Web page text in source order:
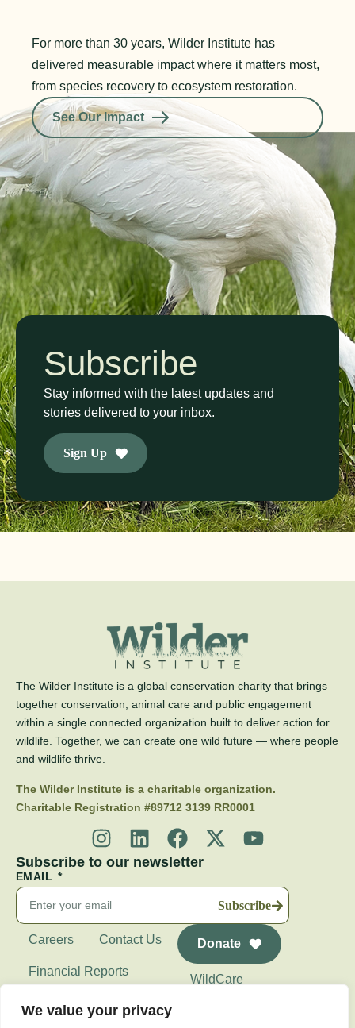
We value your privacy
For more than 30 years, Wilder Institute has
delivered measurable impact where it matters most,
from species recovery to ecosystem restoration.
See Our Impact
Subscribe
Stay informed with the latest updates and
stories delivered to your inbox.
Sign Up
The Wilder Institute is a global conservation charity that brings
together conservation, animal care and public engagement
within a single connected organization built to deliver action for
wildlife. Together, we can create one wild future — where people
and wildlife thrive.
The Wilder Institute is a charitable organization.
Charitable Registration #89712 3139 RR0001
Subscribe to our newsletter
EMAIL
Subscribe
Careers Contact Us
Financial Reports
Wilder Institute's
Calgary Zoo
Donate
WildCare